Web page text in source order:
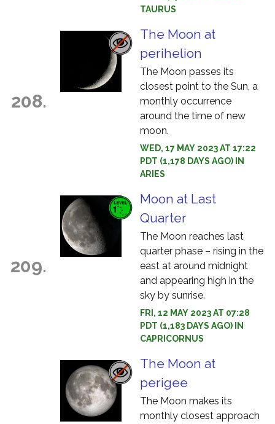
TAURUS
208.
The Moon at
perihelion
The Moon passes its
closest point to the Sun, a
monthly occurrence
around the time of new
moon.
WED, 17 MAY 2023 AT 17:22
PDT (1,178 DAYS AGO) IN
ARIES
209.
Moon at Last
Quarter
The Moon reaches last
quarter phase – rising in the
east at around midnight
and appearing high in the
sky by sunrise.
FRI, 12 MAY 2023 AT 07:28
PDT (1,183 DAYS AGO) IN
CAPRICORNUS
The Moon at
perigee
The Moon makes its
monthly closest approach